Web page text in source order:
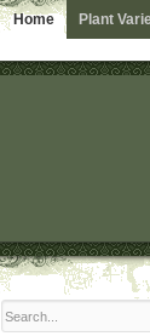
Home Plant